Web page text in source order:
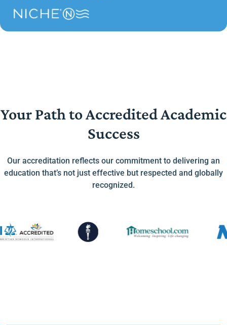
Your Path to Accredited Academic
Success
Our accreditation reflects our commitment to delivering an
education that’s not just effective but respected and globally
recognized.